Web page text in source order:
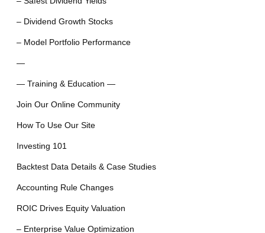
– Dividend Growth Stocks
– Model Portfolio Performance
—
— Training & Education —
Join Our Online Community
How To Use Our Site
Investing 101
Backtest Data Details & Case Studies
Accounting Rule Changes
ROIC Drives Equity Valuation
– Enterprise Value Optimization